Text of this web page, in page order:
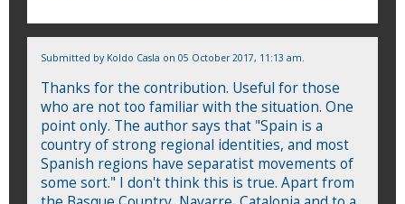
Submitted by Koldo Casla on 05 October 2017, 11:13 am.
Thanks for the contribution. Useful for those
who are not too familiar with the situation. One
point only. The author says that "Spain is a
country of strong regional identities, and most
Spanish regions have separatist movements of
some sort." I don't think this is true. Apart from